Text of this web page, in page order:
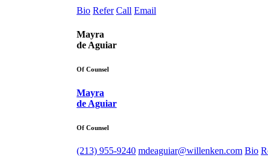
Bio Refer Call Email
Mayra
de Aguiar
Of Counsel
Mayra
de Aguiar
Of Counsel
(213) 955-9240 mdeaguiar@willenken.com Bio